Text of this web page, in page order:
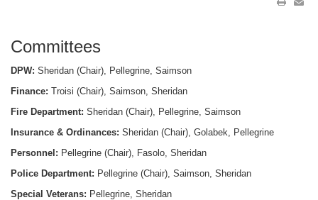
Committees
DPW: Sheridan (Chair), Pellegrine, Saimson
Finance: Troisi (Chair), Saimson, Sheridan
Fire Department: Sheridan (Chair), Pellegrine, Saimson
Insurance & Ordinances: Sheridan (Chair), Golabek, Pellegrine
Personnel: Pellegrine (Chair), Fasolo, Sheridan
Police Department: Pellegrine (Chair), Saimson, Sheridan
Special Veterans: Pellegrine, Sheridan